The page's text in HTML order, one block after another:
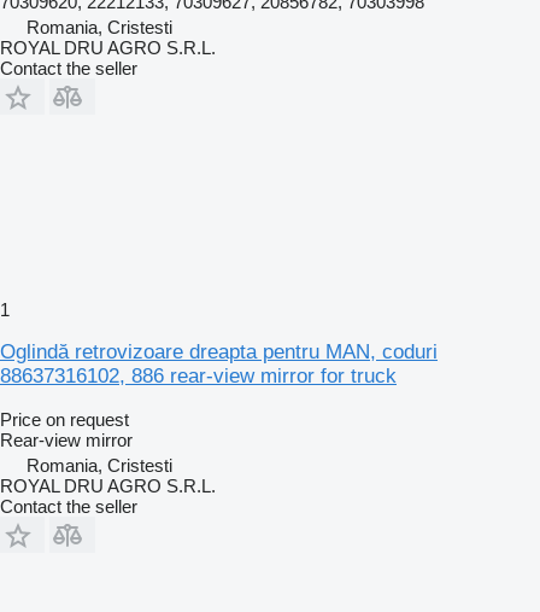
Romania, Cristesti
ROYAL DRU AGRO S.R.L.
Contact the seller
1
Oglindă retrovizoare dreapta pentru MAN, coduri
88637316102, 886 rear-view mirror for truck
Price on request
Rear-view mirror
Romania, Cristesti
ROYAL DRU AGRO S.R.L.
Contact the seller